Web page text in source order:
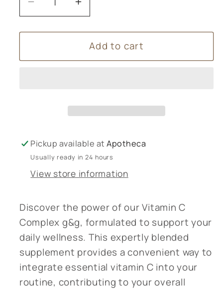
Decrease
quantity
for
C
Increase
quantity
for
Vitamin
C
Add to cart
Pickup available atApotheca
Usually ready in 24 hours
View store information
Discover the power of our Vitamin C
Complex g&g, formulated to support your
daily wellness. This expertly blended
supplement provides a convenient way to
integrate essential vitamin C into your
routine, contributing to your overall